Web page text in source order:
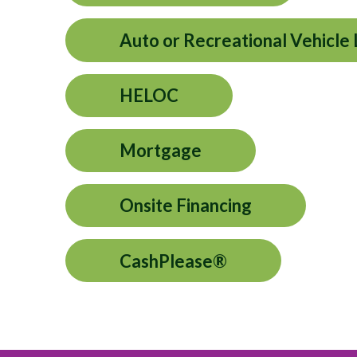
Auto or Recreational Vehicle
HELOC
Mortgage
Onsite Financing
CashPlease®